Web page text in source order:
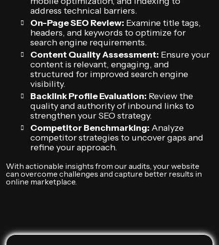
address technical barriers.
On-Page SEO Review: Examine title tags,
headers, and keywords to optimize for
search engine requirements.
Content Quality Assessment: Ensure your
content is relevant, engaging, and
structured for improved search engine
visibility.
Backlink Profile Evaluation: Review the
quality and authority of inbound links to
strengthen your SEO strategy.
Competitor Benchmarking: Analyze
competitor strategies to uncover gaps and
refine your approach.
With actionable insights from our audits, your website
can overcome challenges and capture better results in
online marketplace.